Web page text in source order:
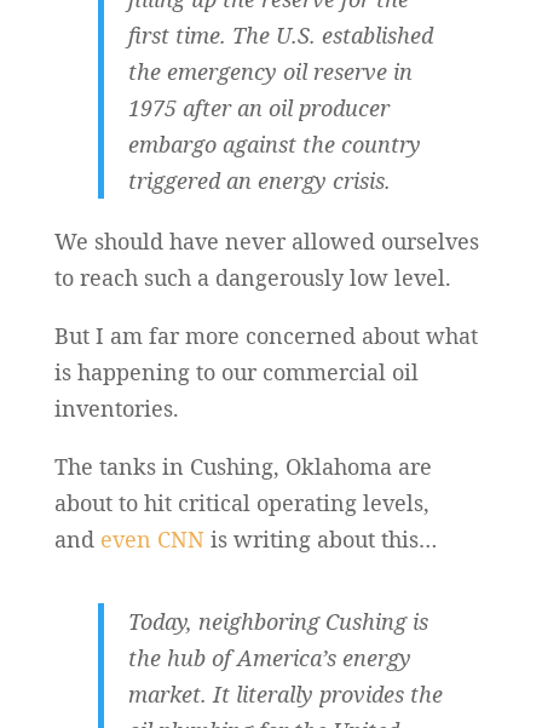
first time. The U.S. established
the emergency oil reserve in
1975 after an oil producer
embargo against the country
triggered an energy crisis.
We should have never allowed ourselves
to reach such a dangerously low level.
But I am far more concerned about what
is happening to our commercial oil
inventories.
The tanks in Cushing, Oklahoma are
about to hit critical operating levels,
and even CNNis writing about this…
Today, neighboring Cushing is
the hub of America’s energy
market. It literally provides the